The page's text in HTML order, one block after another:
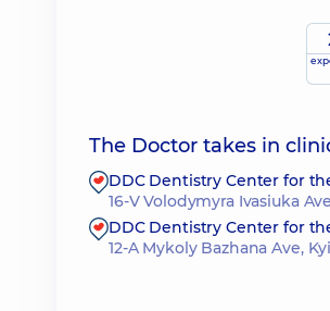
The Doctor takes in
DDC Dentistry Center for
16-V Volodymyra Ivasiuka
DDC Dentistry Center for
12-A Mykoly Bazhana Ave,